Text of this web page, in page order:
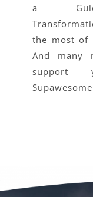
a
the most of
And many